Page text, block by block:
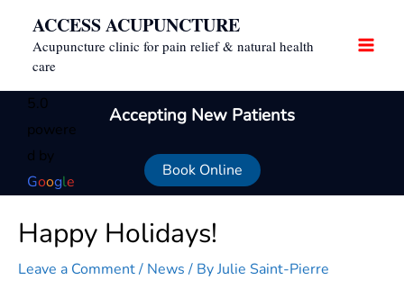
content
ACCESS ACUPUNCTURE
Acupuncture clinic for pain relief & natural health
care
5.0
powere
d by
Google
Accepting New Patients
Book Online
Happy Holidays!
Leave a Comment/ News / ByJulie Saint-Pierre